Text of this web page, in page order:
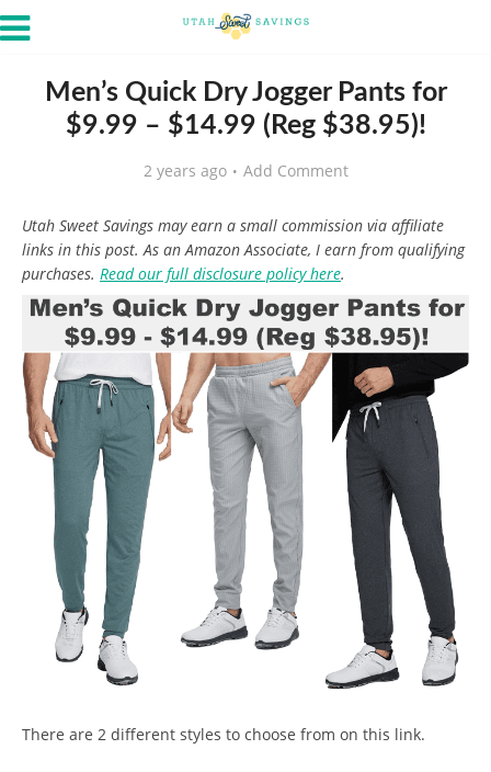
Men’s Quick Dry Jogger Pants for
$9.99 – $14.99 (Reg $38.95)!
2 years ago Add Comment
Utah Sweet Savings may earn a small commission via affiliate
links in this post. As an Amazon Associate, I earn from qualifying
purchases. Read our full disclosure policy here.
There are 2 different styles to choose from on this link.